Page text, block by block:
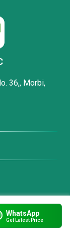
WhatsApp
Get Latest Price
36,, Morbi,